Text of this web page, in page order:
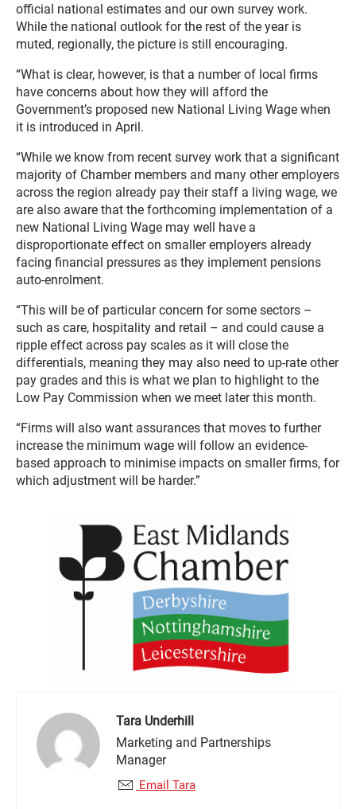
official national estimates and our own survey work.
While the national outlook for the rest of the year is
muted, regionally, the picture is still encouraging.
“What is clear, however, is that a number of local firms
have concerns about how they will afford the
Government’s proposed new National Living Wage when
it is introduced in April.
“While we know from recent survey work that a significant
majority of Chamber members and many other employers
across the region already pay their staff a living wage, we
are also aware that the forthcoming implementation of a
new National Living Wage may well have a
disproportionate effect on smaller employers already
facing financial pressures as they implement pensions
auto-enrolment.
“This will be of particular concern for some sectors –
such as care, hospitality and retail – and could cause a
ripple effect across pay scales as it will close the
differentials, meaning they may also need to up-rate other
pay grades and this is what we plan to highlight to the
Low Pay Commission when we meet later this month.
“Firms will also want assurances that moves to further
increase the minimum wage will follow an evidence-
based approach to minimise impacts on smaller firms, for
which adjustment will be harder.”
Tara Underhill
Marketing and Partnerships
Manager
Email Tara